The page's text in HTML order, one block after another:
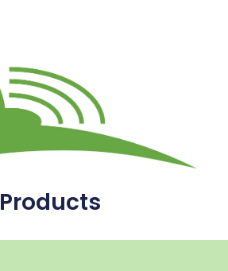
Products